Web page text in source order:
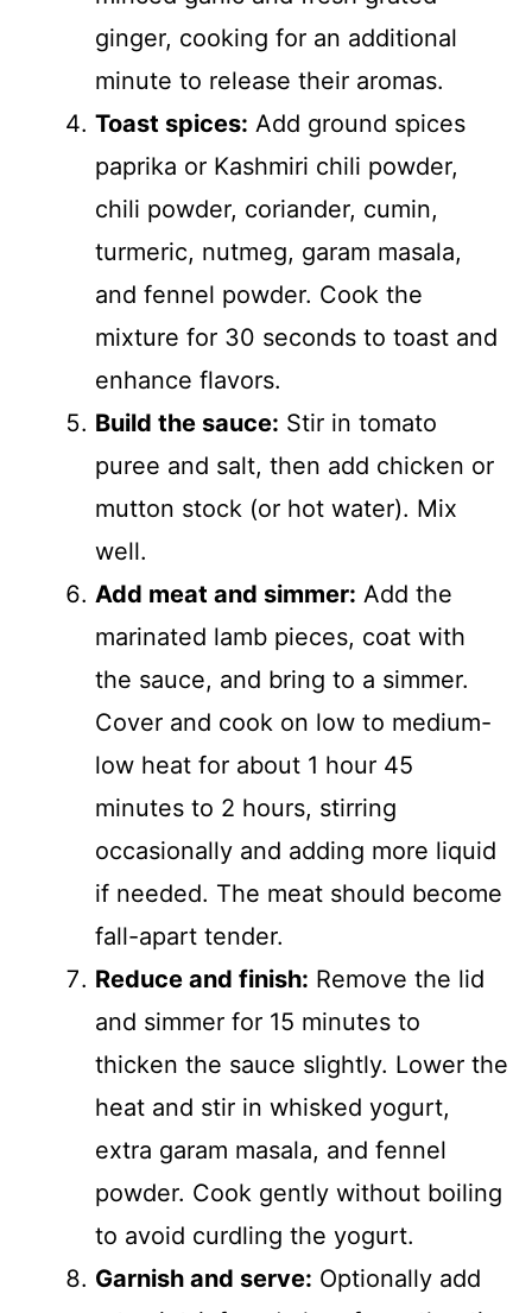
ginger, cooking for an additional
minute to release their aromas.
Toast spices: Add ground spices
paprika or Kashmiri chili powder,
chili powder, coriander, cumin,
turmeric, nutmeg, garam masala,
and fennel powder. Cook the
mixture for 30 seconds to toast and
enhance flavors.
Build the sauce: Stir in tomato
puree and salt, then add chicken or
mutton stock (or hot water). Mix
well.
Add meat and simmer: Add the
marinated lamb pieces, coat with
the sauce, and bring to a simmer.
Cover and cook on low to medium-
low heat for about 1 hour 45
minutes to 2 hours, stirring
occasionally and adding more liquid
if needed. The meat should become
fall-apart tender.
Reduce and finish: Remove the lid
and simmer for 15 minutes to
thicken the sauce slightly. Lower the
heat and stir in whisked yogurt,
extra garam masala, and fennel
powder. Cook gently without boiling
to avoid curdling the yogurt.
Garnish and serve: Optionally add